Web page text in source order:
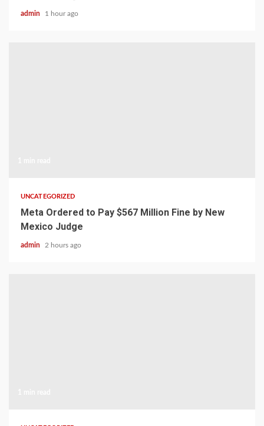
admin 1 hour ago
UNCATEGORIZED
Meta Ordered to Pay $567 Million Fine by New
Mexico Judge
admin 2 hours ago